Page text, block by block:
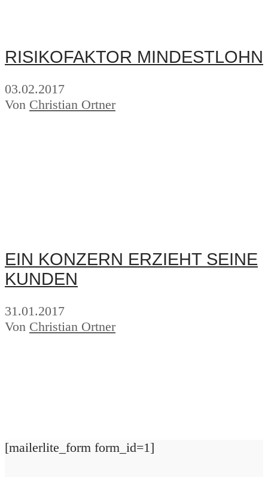
RISIKOFAKTOR MINDESTLOHN
03.02.2017
Von Christian Ortner
EIN KONZERN ERZIEHT SEINE
KUNDEN
31.01.2017
Von Christian Ortner
[mailerlite_form form_id=1]